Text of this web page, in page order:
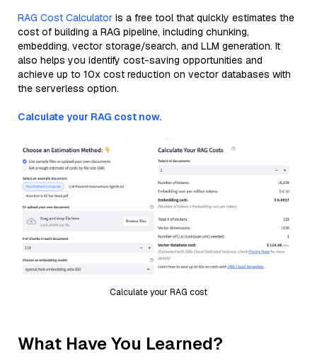
RAG Cost Calculator is a free tool that quickly estimates the
cost of building a RAG pipeline, including chunking,
embedding, vector storage/search, and LLM generation. It
also helps you identify cost-saving opportunities and
achieve up to 10x cost reduction on vector databases with
the serverless option.
Calculate your RAG cost now.
Calculate your RAG cost
What Have You Learned?